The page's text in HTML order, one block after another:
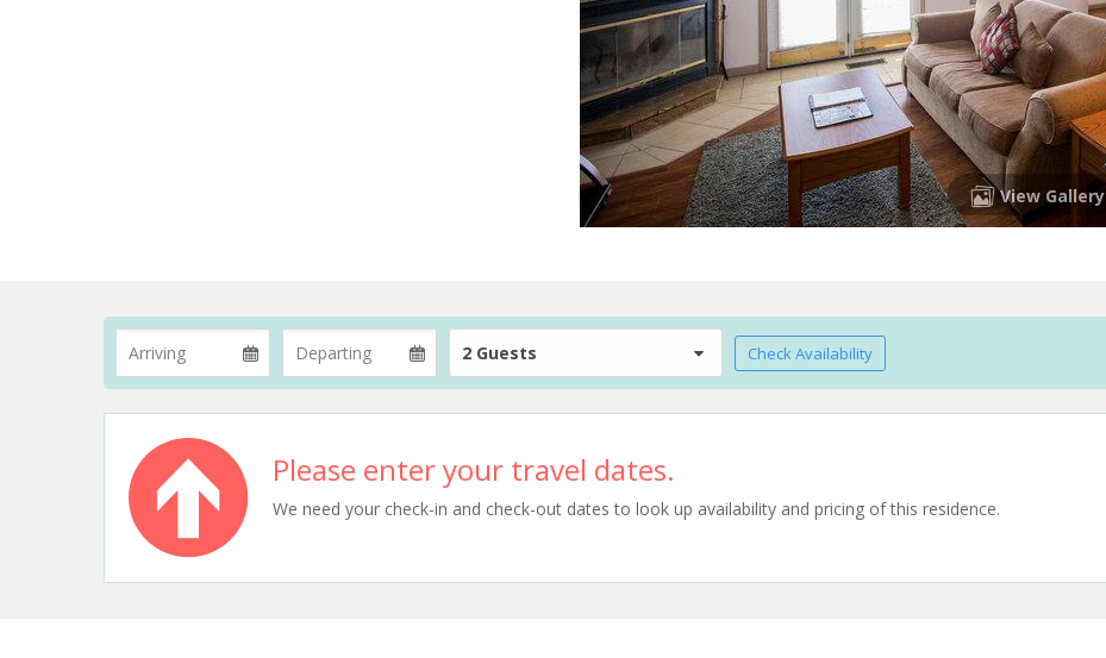
View Gallery
2 Guests Check Availability
Please enter your travel dates.
We need your check-in and check-out dates to look up availability and pricing of this residence.